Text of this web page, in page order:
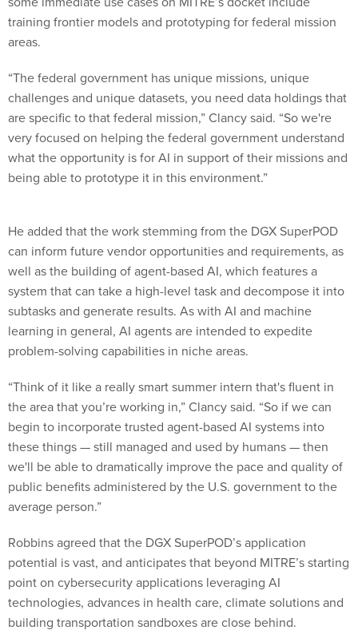
training frontier models and prototyping for federal mission
areas.
“The federal government has unique missions, unique
challenges and unique datasets, you need data holdings that
are specific to that federal mission,” Clancy said. “So we're
very focused on helping the federal government understand
what the opportunity is for AI in support of their missions and
being able to prototype it in this environment.”
He added that the work stemming from the DGX SuperPOD
can inform future vendor opportunities and requirements, as
well as the building of agent-based AI, which features a
system that can take a high-level task and decompose it into
subtasks and generate results. As with AI and machine
learning in general, AI agents are intended to expedite
problem-solving capabilities in niche areas.
“Think of it like a really smart summer intern that's fluent in
the area that you’re working in,” Clancy said. “So if we can
begin to incorporate trusted agent-based AI systems into
these things — still managed and used by humans — then
we'll be able to dramatically improve the pace and quality of
public benefits administered by the U.S. government to the
average person.”
Robbins agreed that the DGX SuperPOD’s application
potential is vast, and anticipates that beyond MITRE’s starting
point on cybersecurity applications leveraging AI
technologies, advances in health care, climate solutions and
building transportation sandboxes are close behind.